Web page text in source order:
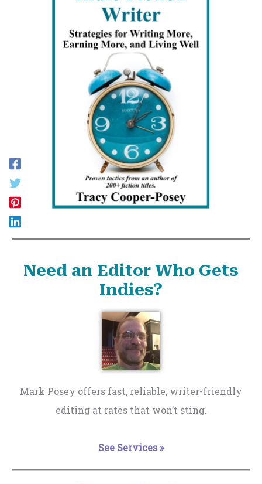
Need an Editor Who Gets
Indies?
Mark Posey offers fast, reliable, writer-friendly
editing at rates that won’t sting.
See Services »